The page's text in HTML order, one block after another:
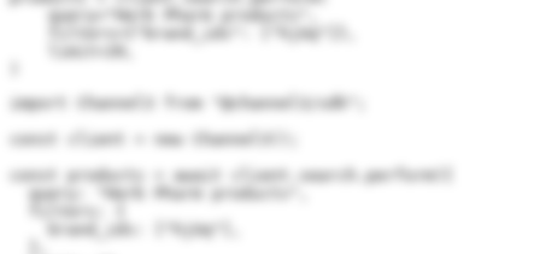
    query="Herb Pharm products",
import Channel3 from "@channel3/sdk";
const client = new Channel3();
const products = await client.search.perform({
  query: "Herb Pharm products",
    brand_ids: ["hjUq"],